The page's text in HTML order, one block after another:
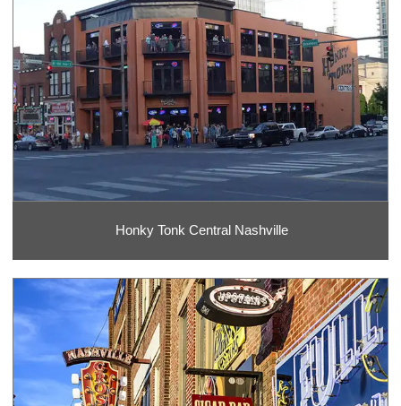
Honky Tonk Central Nashville